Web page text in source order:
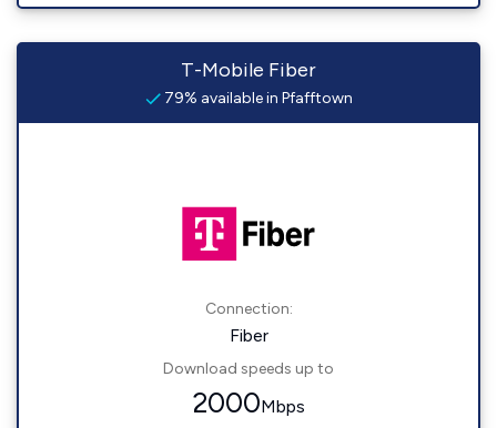
T-Mobile Fiber
79% available in Pfafftown
Connection:
Fiber
Download speeds up to
2000Mbps